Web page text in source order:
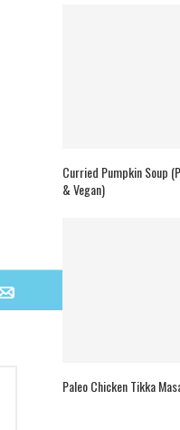
Curried Pumpkin Soup
& Vegan)
Paleo Chicken Tikka